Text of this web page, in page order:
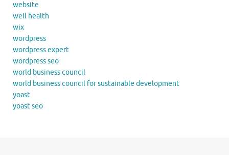
website
well health
wix
wordpress
wordpress expert
wordpress seo
world business council
world business council for sustainable development
yoast
yoast seo